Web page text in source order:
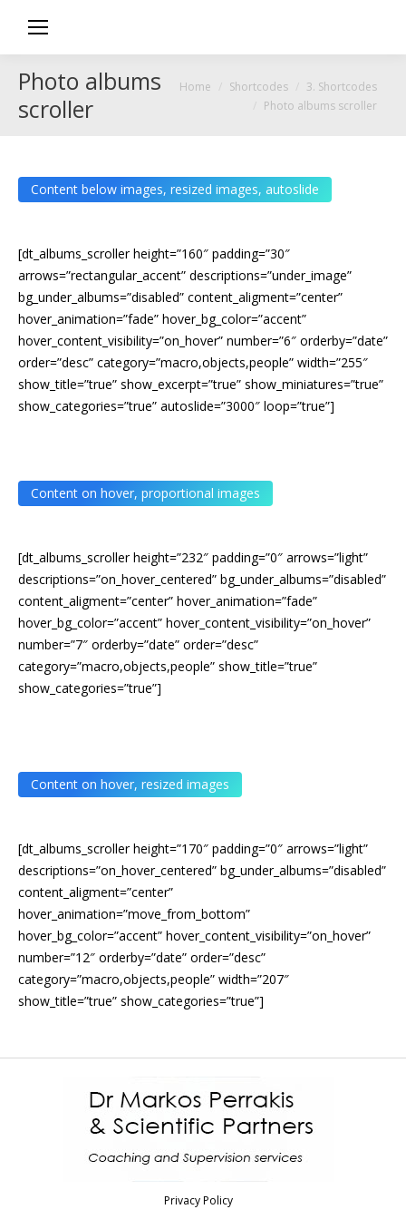
Photo albums
scroller
You are here:
Home Shortcodes
3. Shortcodes
Photo albums scroller
Content below images, resized images, autoslide
[dt_albums_scroller height=”160″ padding=”30″
arrows=”rectangular_accent” descriptions=”under_image”
bg_under_albums=”disabled” content_aligment=”center”
hover_animation=”fade” hover_bg_color=”accent”
hover_content_visibility=”on_hover” number=”6″ orderby=”date”
order=”desc” category=”macro,objects,people” width=”255″
show_title=”true” show_excerpt=”true” show_miniatures=”true”
show_categories=”true” autoslide=”3000″ loop=”true”]
Content on hover, proportional images
[dt_albums_scroller height=”232″ padding=”0″ arrows=”light”
descriptions=”on_hover_centered” bg_under_albums=”disabled”
content_aligment=”center” hover_animation=”fade”
hover_bg_color=”accent” hover_content_visibility=”on_hover”
number=”7″ orderby=”date” order=”desc”
category=”macro,objects,people” show_title=”true”
show_categories=”true”]
Content on hover, resized images
[dt_albums_scroller height=”170″ padding=”0″ arrows=”light”
descriptions=”on_hover_centered” bg_under_albums=”disabled”
content_aligment=”center”
hover_animation=”move_from_bottom”
hover_bg_color=”accent” hover_content_visibility=”on_hover”
number=”12″ orderby=”date” order=”desc”
category=”macro,objects,people” width=”207″
show_title=”true” show_categories=”true”]
Privacy Policy